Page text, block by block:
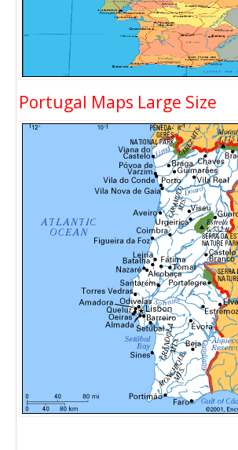
Portugal Maps Large Size